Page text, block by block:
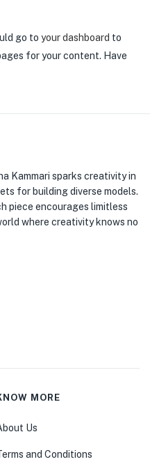
go to your dashboard to
for your content. Have
Kammari sparks creativity in
for building diverse models.
piece encourages limitless
where creativity knows no
MORE
Us
and Conditions